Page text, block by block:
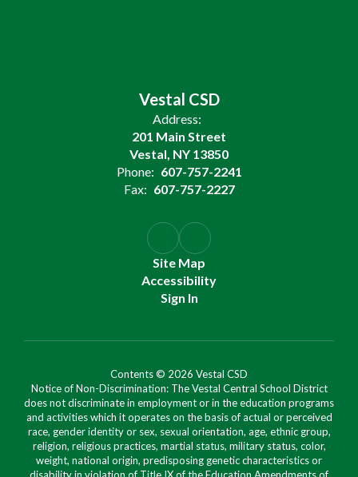
Vestal CSD
Address:
201 Main Street
Vestal, NY 13850
Phone: 607-757-2241
Fax: 607-757-2227
Site Map
Accessibility
Sign In
Contents © 2026 Vestal CSD
Notice of Non-Discrimination: The Vestal Central School District
does not discriminate in employment or in the education programs
and activities which it operates on the basis of actual or perceived
race, gender identity or sex, sexual orientation, age, ethnic group,
religion, religious practices, martial status, military status, color,
weight, national origin, predisposing genetic characteristics or